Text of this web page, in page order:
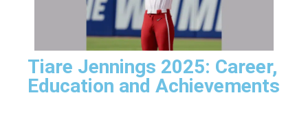
Tiare Jennings 2025: Career,
Education and Achievements